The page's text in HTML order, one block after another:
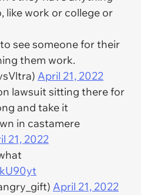
like work or college or
see someone for their
them work.
April 21, 2022
lawsuit sitting there for
and take it
in castamere
21, 2022
April 21, 2022